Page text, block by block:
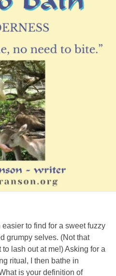
to find for a sweet fuzzy
grumpy selves. (Not that
lash out at me!) Asking for a
ritual, I then bathe in
is your definition of